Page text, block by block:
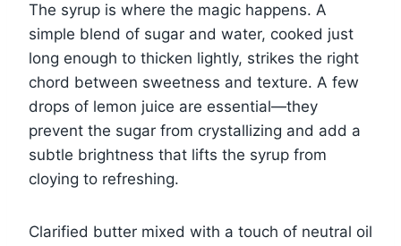
The syrup is where the magic happens. A
simple blend of sugar and water, cooked just
long enough to thicken lightly, strikes the right
chord between sweetness and texture. A few
drops of lemon juice are essential—they
prevent the sugar from crystallizing and add a
subtle brightness that lifts the syrup from
cloying to refreshing.
Clarified butter mixed with a touch of neutral oil